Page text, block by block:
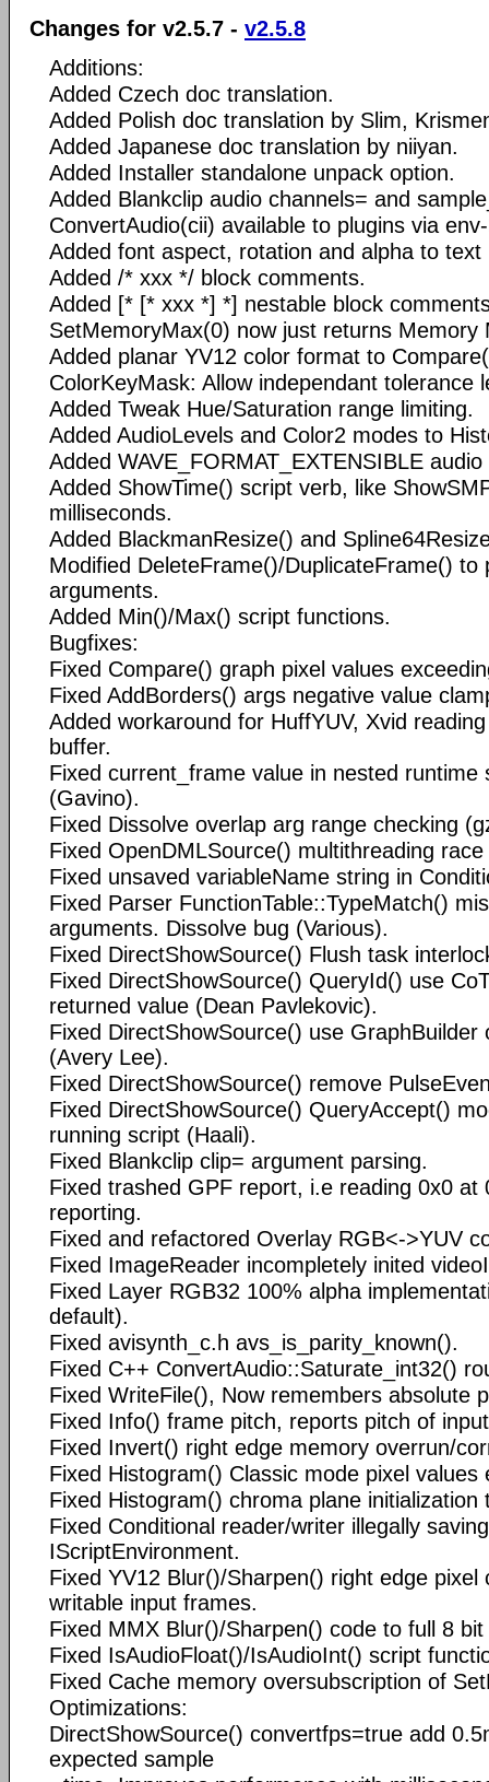
Changes for v2.5.7 - v2.5.8
Additions:
Added Czech doc translation.
Added Polish doc translation by Slim,
Added Japanese doc translation by niiyan.
Added Installer standalone unpack option.
Added Blankclip audio channels= and
ConvertAudio(cii) available to plugins via
Added font aspect, rotation and alpha to text
Added /* xxx */ block comments.
Added [* [* xxx *] *] nestable block
SetMemoryMax(0) now just returns Memory
Added planar YV12 color format to
ColorKeyMask: Allow independant tolerance
Added Tweak Hue/Saturation range limiting.
Added AudioLevels and Color2 modes to
Added WAVE_FORMAT_EXTENSIBLE
Added ShowTime() script verb, like
milliseconds.
Added BlackmanResize() and
Modified DeleteFrame()/DuplicateFrame() to
arguments.
Added Min()/Max() script functions.
Bugfixes:
Fixed Compare() graph pixel values
Fixed AddBorders() args negative value
Added workaround for HuffYUV, Xvid
buffer.
Fixed current_frame value in nested runtime
(Gavino).
Fixed Dissolve overlap arg range checking
Fixed OpenDMLSource() multithreading
Fixed unsaved variableName string in
Fixed Parser FunctionTable::TypeMatch()
arguments. Dissolve bug (Various).
Fixed DirectShowSource() Flush task
Fixed DirectShowSource() QueryId() use
returned value (Dean Pavlekovic).
Fixed DirectShowSource() use
(Avery Lee).
Fixed DirectShowSource() remove
Fixed DirectShowSource() QueryAccept()
running script (Haali).
Fixed Blankclip clip= argument parsing.
Fixed trashed GPF report, i.e reading 0x0 at
reporting.
Fixed and refactored Overlay RGB<->YUV
Fixed ImageReader incompletely inited
Fixed Layer RGB32 100% alpha
default).
Fixed avisynth_c.h avs_is_parity_known().
Fixed C++ ConvertAudio::Saturate_int32()
Fixed WriteFile(), Now remembers absolute
Fixed Info() frame pitch, reports pitch of
Fixed Invert() right edge memory overrun/
Fixed Histogram() Classic mode pixel values
Fixed Histogram() chroma plane initialization
Fixed Conditional reader/writer illegally
IScriptEnvironment.
Fixed YV12 Blur()/Sharpen() right edge pixel
writable input frames.
Fixed MMX Blur()/Sharpen() code to full 8
Fixed IsAudioFloat()/IsAudioInt() script
Fixed Cache memory oversubscription of
Optimizations:
DirectShowSource() convertfps=true add
expected sample